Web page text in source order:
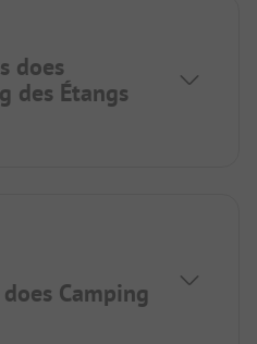
does
des Étangs
Camping